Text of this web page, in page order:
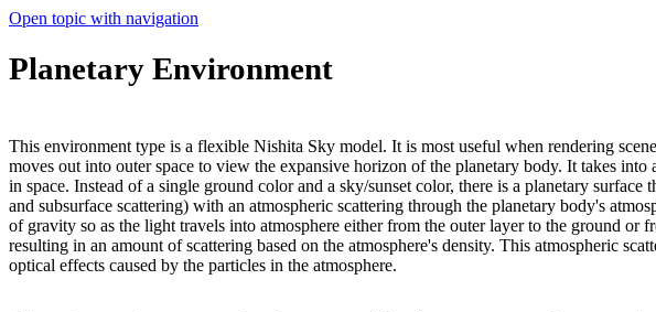
Open topic with navigation
Planetary Environment
This environment type is a flexible Nishita Sky model. It is most useful when rendering
moves out into outer space to view the expansive horizon of the planetary body. It takes
in space. Instead of a single ground color and a sky/sunset color, there is a planetary
and subsurface scattering) with an atmospheric scattering through the planetary body's
of gravity so as the light travels into atmosphere either from the outer layer to the ground or
resulting in an amount of scattering based on the atmosphere's density. This atmospheric
optical effects caused by the particles in the atmosphere.